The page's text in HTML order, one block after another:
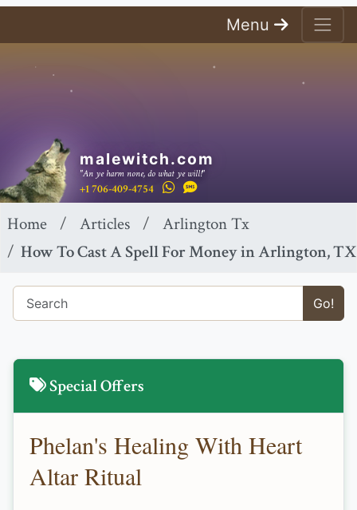
Menu
malewitch.com
"An ye harm none, do what ye will!"
+1 706-409-4754
Home Articles
Arlington Tx
How To Cast A Spell For Money in Arlington, TX
Go!
Special Offers
Phelan's Healing With Heart
Altar Ritual